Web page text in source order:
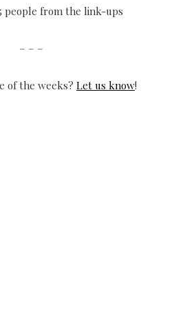
people from the link-ups
– – –
of the weeks? Let us know!